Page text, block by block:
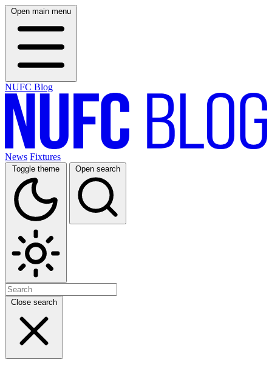
Open main menu
NUFC Blog
News Fixtures
Toggle theme Open search
Close search